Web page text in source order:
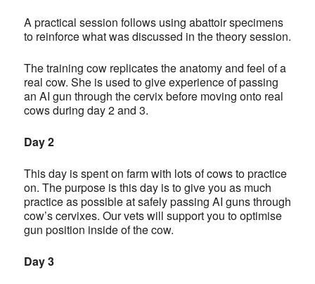
A practical session follows using abattoir specimens
to reinforce what was discussed in the theory session.
The training cow replicates the anatomy and feel of a
real cow. She is used to give experience of passing
an AI gun through the cervix before moving onto real
cows during day 2 and 3.
Day 2
This day is spent on farm with lots of cows to practice
on. The purpose is this day is to give you as much
practice as possible at safely passing AI guns through
cow’s cervixes. Our vets will support you to optimise
gun position inside of the cow.
Day 3